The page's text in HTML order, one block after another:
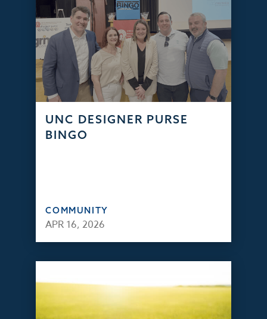
UNC DESIGNER PURSE
BINGO
COMMUNITY
APR 16, 2026